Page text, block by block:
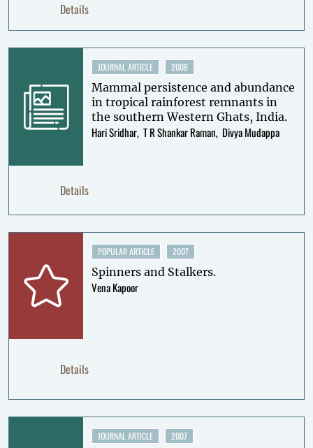
Details
JOURNAL ARTICLE 2008
Mammal persistence and abundance
in tropical rainforest remnants in
the southern Western Ghats, India.
Hari Sridhar T R Shankar Raman Divya Mudappa
Details
POPULAR ARTICLE 2007
Spinners and Stalkers.
Vena Kapoor
Details
JOURNAL ARTICLE 2007